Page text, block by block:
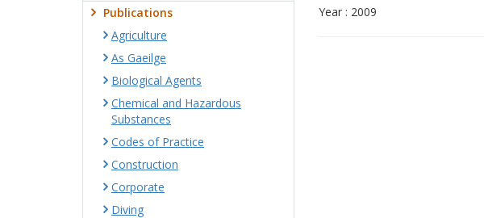
Year : 2009
Publications
Agriculture
As Gaeilge
Biological Agents
Chemical and Hazardous
Substances
Codes of Practice
Construction
Corporate
Diving